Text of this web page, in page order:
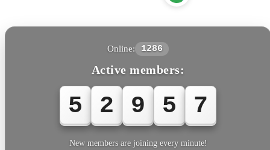
Online: 1286
Active members:
5 2 9 5 8
New members are joining every minute!